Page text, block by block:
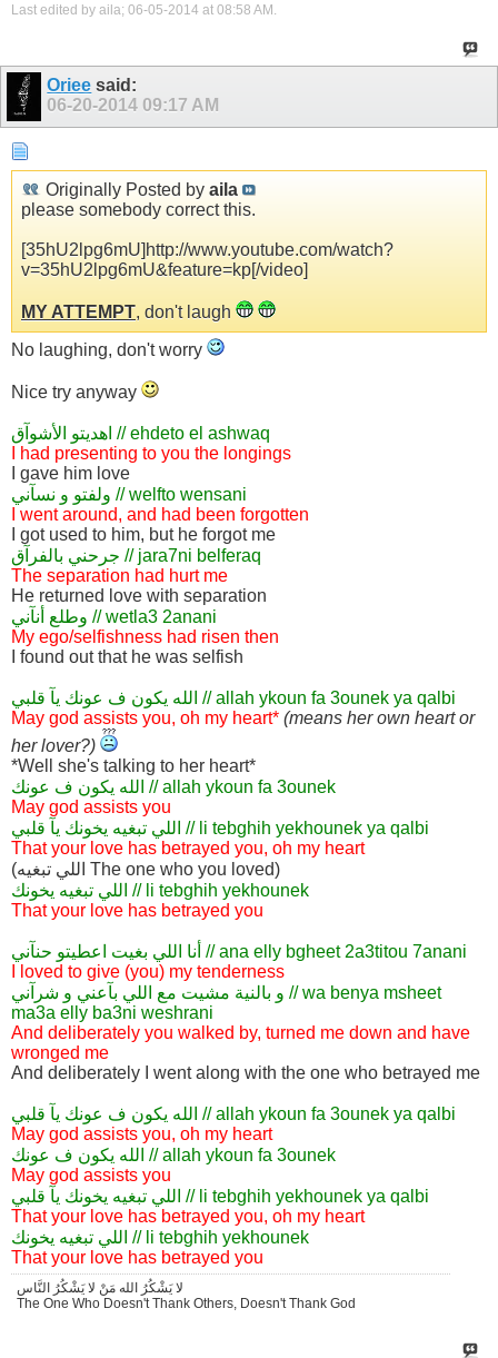
Last edited by aila; 06-05-2014 at 08:58 AM .
Oriee said:
06-20-2014 09:17 AM
Originally Posted by aila
please somebody correct this.
[35hU2lpg6mU]http://www.youtube.com/watch?
v=35hU2lpg6mU&feature=kp[/video]
MY ATTEMPT, don't laugh
No laughing, don't worry
Nice try anyway
اهديتو الأشوآق // ehdeto el ashwaq
I had presenting to you the longings
I gave him love
ولفتو و نسآني // welfto wensani
I went around, and had been forgotten
I got used to him, but he forgot me
جرحني بالفرآق // jara7ni belferaq
The separation had hurt me
He returned love with separation
وطلع أنآني // wetla3 2anani
My ego/selfishness had risen then
I found out that he was selfish
الله يكون ف عونك يآ قلبي // allah ykoun fa 3ounek ya qalbi
May god assists you, oh my heart* (means her own heart or
her lover?)
*Well she's talking to her heart*
الله يكون ف عونك // allah ykoun fa 3ounek
May god assists you
اللي تبغيه يخونك يآ قلبي // li tebghih yekhounek ya qalbi
That your love has betrayed you, oh my heart
(اللي تبغيه The one who you loved)
اللي تبغيه يخونك // li tebghih yekhounek
That your love has betrayed you
أنا اللي بغيت اعطيتو حنآني // ana elly bgheet 2a3titou 7anani
I loved to give (you) my tenderness
و بالنية مشيت مع اللي بآعني و شرآني // wa benya msheet
ma3a elly ba3ni weshrani
And deliberately you walked by, turned me down and have
wronged me
And deliberately I went along with the one who betrayed me
الله يكون ف عونك يآ قلبي // allah ykoun fa 3ounek ya qalbi
May god assists you, oh my heart
الله يكون ف عونك // allah ykoun fa 3ounek
May god assists you
اللي تبغيه يخونك يآ قلبي // li tebghih yekhounek ya qalbi
That your love has betrayed you, oh my heart
اللي تبغيه يخونك // li tebghih yekhounek
That your love has betrayed you
لا يَشْكُرُ الله مَنْ لا يَشْكُرُ النَّاس
The One Who Doesn't Thank Others, Doesn't Thank God